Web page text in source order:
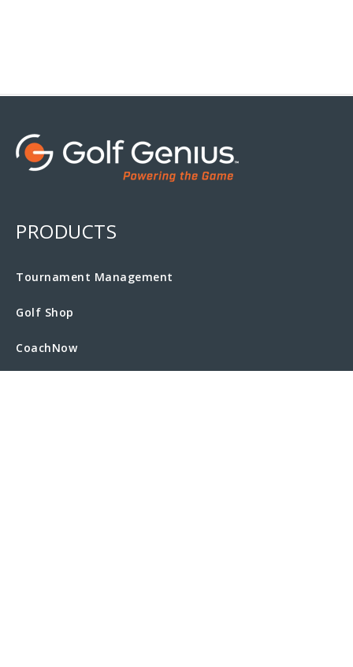
PRODUCTS
Tournament Management
Golf Shop
CoachNow